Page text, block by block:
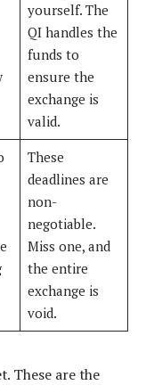
yourself. The
QI handles the
funds to
ensure the
exchange is
valid.
These
deadlines are
non-
negotiable.
Miss one, and
the entire
exchange is
void.
These are the